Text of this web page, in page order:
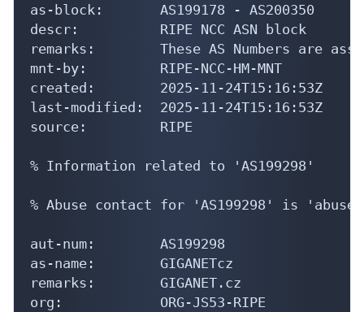
as-block:       AS199178 - AS200350
descr:          RIPE NCC ASN block
remarks:        These AS Numbers are
mnt-by:         RIPE-NCC-HM-MNT
created:        2025-11-24T15:16:53Z
last-modified:  2025-11-24T15:16:53Z
source:         RIPE
% Information related to 'AS199298'
% Abuse contact for 'AS199298' is
aut-num:        AS199298
as-name:        GIGANETcz
remarks:        GIGANET.cz
org:            ORG-JS53-RIPE